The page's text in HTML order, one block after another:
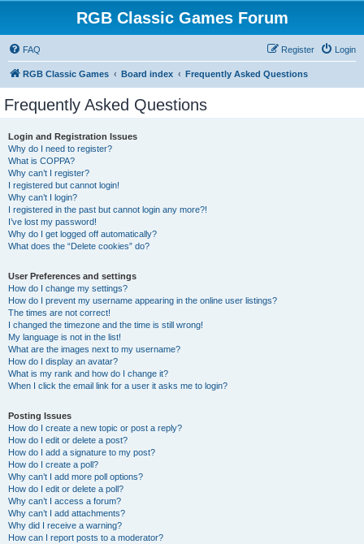
RGB Classic Games Forum
FAQ Login
Register
RGB Classic Games Board index Frequently Asked Questions
Frequently Asked Questions
Login and Registration Issues
Why do I need to register?
What is COPPA?
Why can’t I register?
I registered but cannot login!
Why can’t I login?
I registered in the past but cannot login any more?!
I’ve lost my password!
Why do I get logged off automatically?
What does the “Delete cookies” do?
User Preferences and settings
How do I change my settings?
How do I prevent my username appearing in the online user listings?
The times are not correct!
I changed the timezone and the time is still wrong!
My language is not in the list!
What are the images next to my username?
How do I display an avatar?
What is my rank and how do I change it?
When I click the email link for a user it asks me to login?
Posting Issues
How do I create a new topic or post a reply?
How do I edit or delete a post?
How do I add a signature to my post?
How do I create a poll?
Why can’t I add more poll options?
How do I edit or delete a poll?
Why can’t I access a forum?
Why can’t I add attachments?
Why did I receive a warning?
How can I report posts to a moderator?